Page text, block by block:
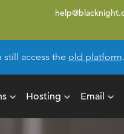
still access the old platform
Hosting Email